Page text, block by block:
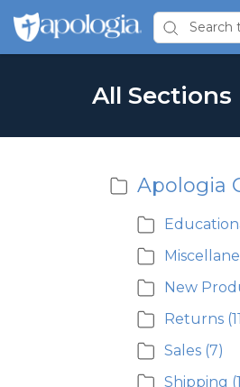
All Sections
Apologia
New
Returns
Sales (7)
Shipping